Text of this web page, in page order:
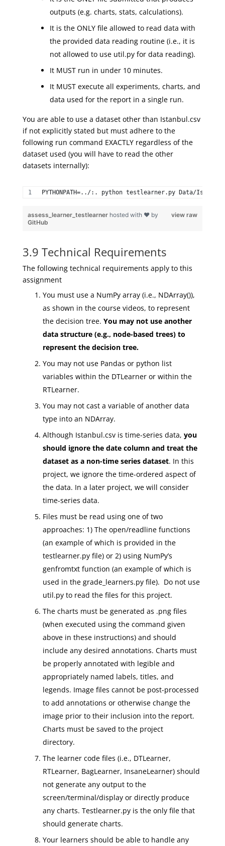
outputs (e.g. charts, stats, calculations).
It is the ONLY file allowed to read data with
the provided data reading routine (i.e., it is
not allowed to use util.py for data reading).
It MUST run in under 10 minutes.
It MUST execute all experiments, charts, and
data used for the report in a single run.
You are able to use a dataset other than Istanbul.csv
if not explicitly stated but must adhere to the
following run command EXACTLY regardless of the
dataset used (you will have to read the other
datasets internally):
PYTHONPATH=../:. python testlearner.py Data/
view raw
assess_learner_testlearner hosted with ❤ by
GitHub
3.9 Technical Requirements
The following technical requirements apply to this
assignment
You must use a NumPy array (i.e., NDArray()),
as shown in the course videos, to represent
the decision tree. You may notuse another
data structure (e.g., node-based trees) to
represent the decision tree.
You may not use Pandas or python list
variables within the DTLearner or within the
RTLearner.
You may not cast a variable of another data
type into an NDArray.
Although Istanbul.csv is time-series data, you
should ignore the date column and treat the
dataset as a non-time series dataset. In this
project, we ignore the time-ordered aspect of
the data. In a later project, we will consider
time-series data.
Files must be read using one of two
approaches: 1) The open/readline functions
(an example of which is provided in the
testlearner.py file) or 2) using NumPy’s
genfromtxt function (an example of which is
used in the grade_learners.py file). Do not use
util.py to read the files for this project.
The charts must be generated as .png files
(when executed using the command given
above in these instructions) and should
include any desired annotations. Charts must
be properly annotated with legible and
appropriately named labels, titles, and
legends. Image files cannot be post-processed
to add annotations or otherwise change the
image prior to their inclusion into the report.
Charts must be saved to the project
directory.
The learner code files (i.e., DTLearner,
RTLearner, BagLearner, InsaneLearner) should
not generate any output to the
screen/terminal/display or directly produce
any charts. Testlearner.py is the only file that
should generate charts.
Your learners should be able to handle any